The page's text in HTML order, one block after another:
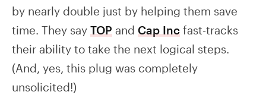
by nearly double just by helping them save
time. They say TOP and Cap Inc fast-tracks
their ability to take the next logical steps.
(And, yes, this plug was completely
unsolicited!)